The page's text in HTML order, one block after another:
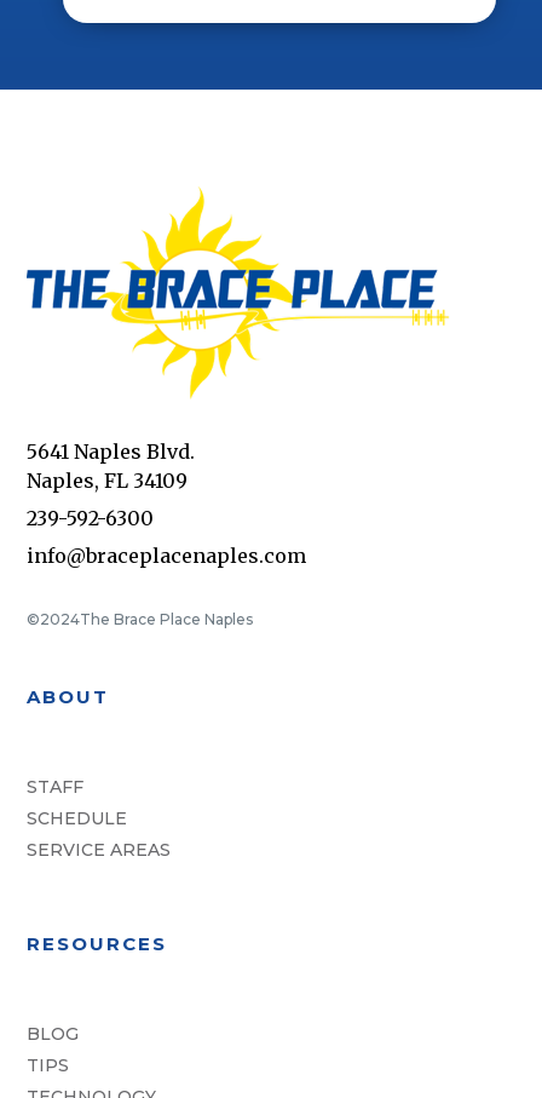
5641 Naples Blvd.
Naples, FL 34109
239-592-6300
info@braceplacenaples.com
©2024The Brace Place Naples
ABOUT
STAFF
SCHEDULE
SERVICE AREAS
RESOURCES
BLOG
TIPS